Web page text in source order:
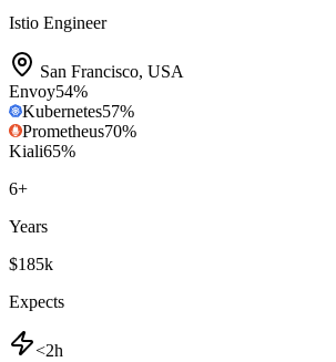
Istio Engineer
San Francisco, USA
Envoy54%
Kubernetes57%
Prometheus70%
Kiali65%
6+
Years
$185k
Expects
<2h